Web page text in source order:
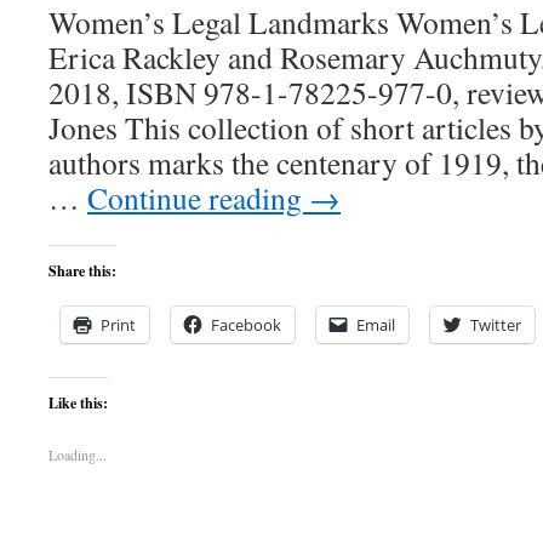
Women’s Legal Landmarks Women’s
Erica Rackley and Rosemary
2018, ISBN 978-1-78225-977-0,
Jones This collection of short articles
authors marks the centenary of 1919,
… Continue reading →
Share this:
Print Facebook Email Twitter
Like this:
Loading...